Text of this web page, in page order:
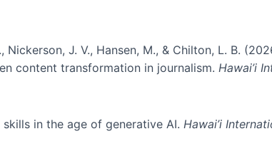
J. V., Hansen, M., & Chilton, L. B.
content transformation in journalism. Hawai’i
in the age of generative AI. Hawai’i